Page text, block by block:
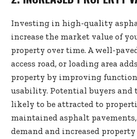
Investing in high-quality
increase the market value of
property over time. A well-
access road, or loading area
property by improving
usability. Potential buyers and
likely to be attracted to
maintained asphalt
demand and increased